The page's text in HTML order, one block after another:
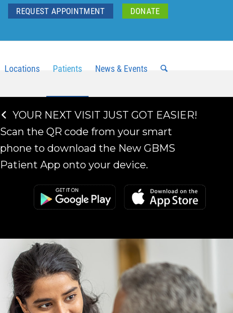
REQUEST APPOINTMENT
DONATE
Locations Patients News & Events
YOUR NEXT VISIT JUST GOT EASIER!
Scan the QR code from your smart
phone to download the New GBMS
Patient App onto your device.